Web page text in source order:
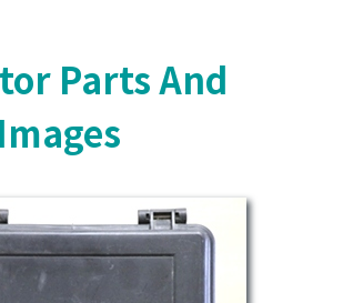
Parts And